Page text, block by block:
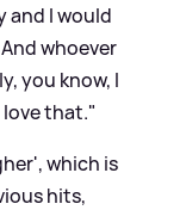
and I would
whoever
you know, I
love that."
which is
hits,